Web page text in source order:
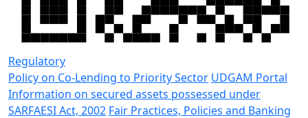
Regulatory
Policy on Co-Lending to Priority Sector UDGAM Portal
Information on secured assets possessed under
SARFAESI Act, 2002 Fair Practices, Policies and Banking